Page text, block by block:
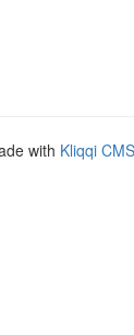
with Kliqqi CMS